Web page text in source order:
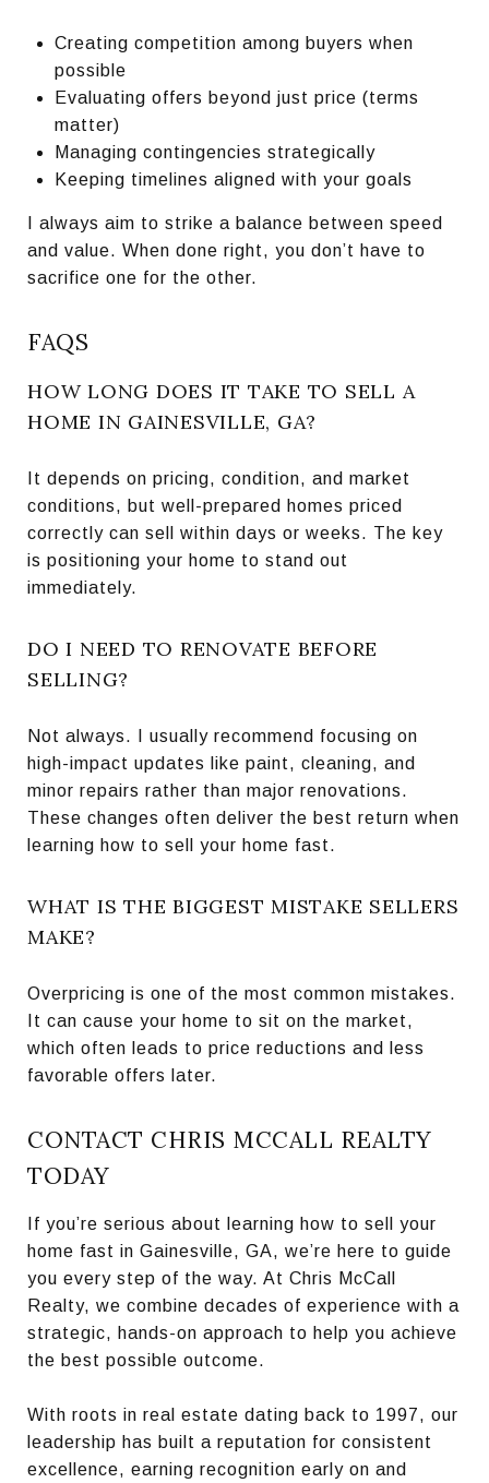
Creating competition among buyers when
possible
Evaluating offers beyond just price (terms
matter)
Managing contingencies strategically
Keeping timelines aligned with your goals
I always aim to strike a balance between speed
and value. When done right, you don’t have to
sacrifice one for the other.
FAQS
HOW LONG DOES IT TAKE TO SELL A
HOME IN GAINESVILLE, GA?
It depends on pricing, condition, and market
conditions, but well-prepared homes priced
correctly can sell within days or weeks. The key
is positioning your home to stand out
immediately.
DO I NEED TO RENOVATE BEFORE
SELLING?
Not always. I usually recommend focusing on
high-impact updates like paint, cleaning, and
minor repairs rather than major renovations.
These changes often deliver the best return when
learning how to sell your home fast.
WHAT IS THE BIGGEST MISTAKE SELLERS
MAKE?
Overpricing is one of the most common mistakes.
It can cause your home to sit on the market,
which often leads to price reductions and less
favorable offers later.
CONTACT CHRIS MCCALL REALTY
TODAY
If you’re serious about learning how to sell your
home fast in Gainesville, GA, we’re here to guide
you every step of the way. At Chris McCall
Realty, we combine decades of experience with a
strategic, hands-on approach to help you achieve
the best possible outcome.
With roots in real estate dating back to 1997, our
leadership has built a reputation for consistent
excellence, earning recognition early on and